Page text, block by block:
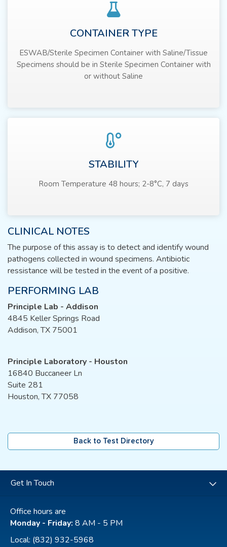
CONTAINER TYPE
ESWAB/Sterile Specimen Container with Saline/Tissue
Specimens should be in Sterile Specimen Container with
or without Saline
STABILITY
Room Temperature 48 hours; 2-8°C, 7 days
CLINICAL NOTES
The purpose of this assay is to detect and identify wound
pathogens collected in wound specimens. Antibiotic
ressistance will be tested in the event of a positive.
PERFORMING LAB
Principle Lab - Addison
4845 Keller Springs Road
Addison, TX 75001
Principle Laboratory - Houston
16840 Buccaneer Ln
Suite 281
Houston, TX 77058
Back to Test Directory
Get In Touch
Office hours are
Monday - Friday: 8 AM - 5 PM
Local: (832) 932-5968